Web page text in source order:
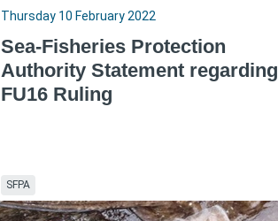
Thursday 10 February 2022
Sea-Fisheries Protection
Authority Statement regarding
FU16 Ruling
SFPA